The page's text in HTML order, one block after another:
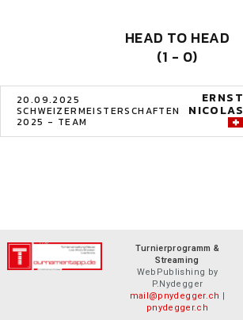
HEAD TO HEAD
(1 - 0)
20.09.2025
SCHWEIZERMEISTERSCHAFTEN
2025 - TEAM
ERNST
NICOLAS
Turnierprogramm &
Streaming
WebPublishing by
P.Nydegger
mail@pnydegger.ch |
pnydegger.ch